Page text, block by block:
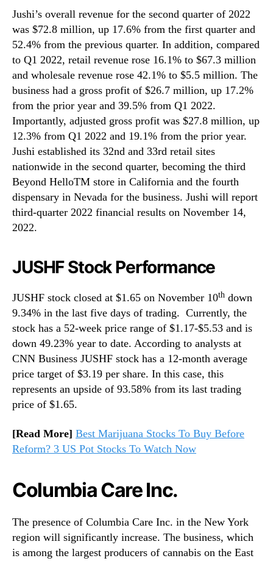
Jushi’s overall revenue for the second quarter of 2022
was $72.8 million, up 17.6% from the first quarter and
52.4% from the previous quarter. In addition, compared
to Q1 2022, retail revenue rose 16.1% to $67.3 million
and wholesale revenue rose 42.1% to $5.5 million. The
business had a gross profit of $26.7 million, up 17.2%
from the prior year and 39.5% from Q1 2022.
Importantly, adjusted gross profit was $27.8 million, up
12.3% from Q1 2022 and 19.1% from the prior year.
Jushi established its 32nd and 33rd retail sites
nationwide in the second quarter, becoming the third
Beyond HelloTM store in California and the fourth
dispensary in Nevada for the business. Jushi will report
third-quarter 2022 financial results on November 14,
2022.
JUSHF Stock Performance
JUSHF stock closed at $1.65 on November 10th down
9.34% in the last five days of trading. Currently, the
stock has a 52-week price range of $1.17-$5.53 and is
down 49.23% year to date. According to analysts at
CNN Business JUSHF stock has a 12-month average
price target of $3.19 per share. In this case, this
represents an upside of 93.58% from its last trading
price of $1.65.
[Read More] Best Marijuana Stocks To Buy Before
Reform? 3 US Pot Stocks To Watch Now
Columbia Care Inc.
The presence of Columbia Care Inc. in the New York
region will significantly increase. The business, which
is among the largest producers of cannabis on the East